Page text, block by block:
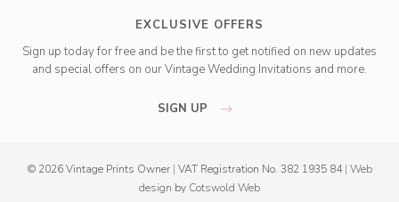
EXCLUSIVE OFFERS
Sign up today for free and be the first to get notified on new updates
and special offers on our Vintage Wedding Invitations and more.
SIGN UP
© 2026 Vintage Prints Owner | VAT Registration No. 382 1935 84 | Web
design by Cotswold Web